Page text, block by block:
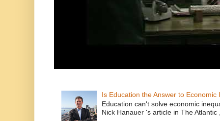
Is Education the Answer to
Education can't solve economic
Nick Hanauer 's article in The Atlantic